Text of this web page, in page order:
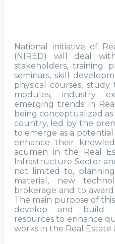
National initiative of
(NIRED) will deal
stakeholders, training
seminars, skill
physical courses,
modules, industry
emerging trends in
being conceptualized
country, led by the
to emerge as a
enhance their
acumen in the Real
Infrastructure Sector
not limited to,
material, new
brokerage and to
The main purpose of
develop and build
resources to enhance
works in the Real